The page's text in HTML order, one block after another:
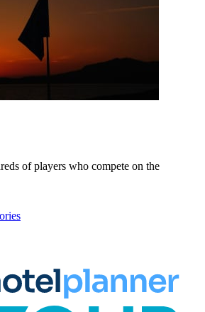
of players who compete on the